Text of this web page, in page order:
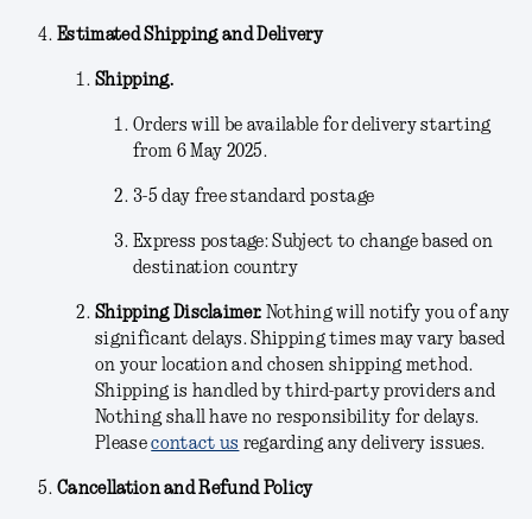
Estimated Shipping and Delivery
Shipping.
Orders will be available for delivery starting
from 6 May 2025.
3-5 day free standard postage
Express postage: Subject to change based on
destination country
Shipping Disclaimer. Nothing will notify you of any
significant delays. Shipping times may vary based
on your location and chosen shipping method.
Shipping is handled by third-party providers and
Nothing shall have no responsibility for delays.
Pleasecontact us regarding any delivery issues.
Cancellation and Refund Policy